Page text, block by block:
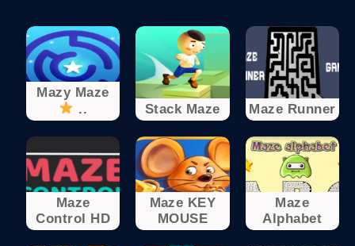
Mazy Maze
..
Stack Maze Maze Runner
Maze
Control HD
Maze KEY
MOUSE
Maze
Alphabet